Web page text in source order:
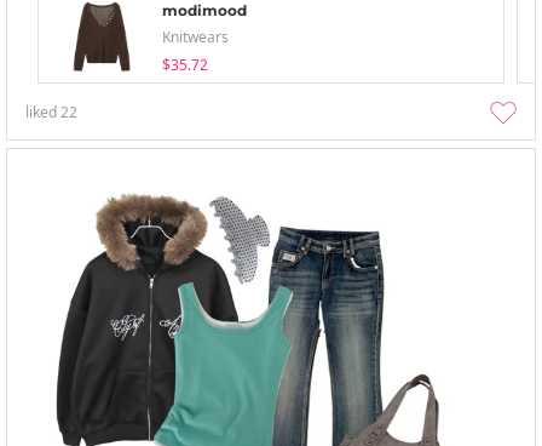
modimood
Knitwears
$35.72
liked22